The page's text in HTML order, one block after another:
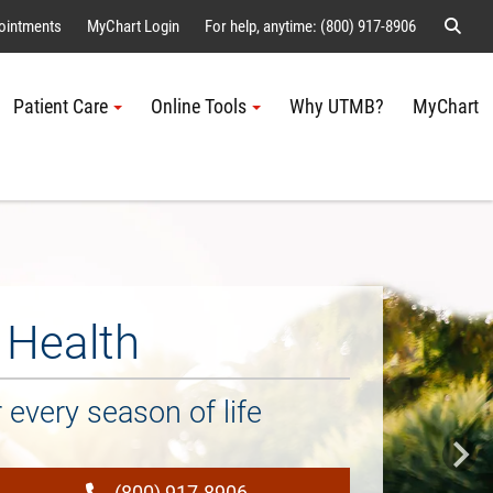
MyChart Login For help, anytime: (800) 917-8906
Patient Care Online Tools Why UTMB? MyChart
season of life